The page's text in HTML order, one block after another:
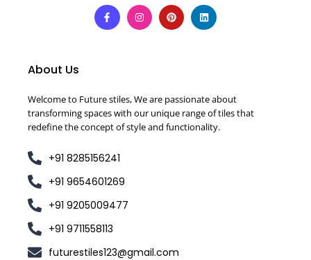
About Us
Welcome to Future stiles, We are passionate about
transforming spaces with our unique range of tiles that
redefine the concept of style and functionality.
+91 8285156241
+91 9654601269
+91 9205009477
+91 9711558113
futurestiles123@gmail.com